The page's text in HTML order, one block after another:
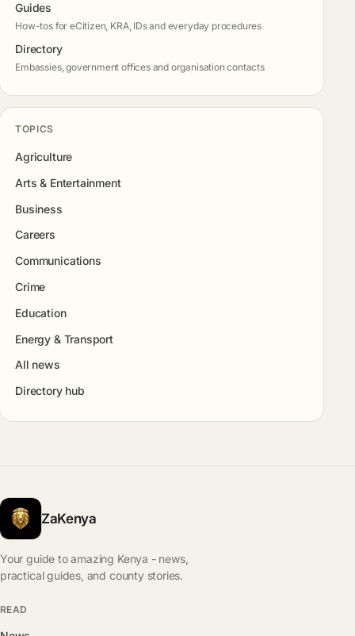
Guides
How-tos for eCitizen, KRA, IDs and everyday procedures
Directory
Embassies, government offices and organisation contacts
TOPICS
Agriculture
Arts & Entertainment
Business
Careers
Communications
Crime
Education
Energy & Transport
All news
Directory hub
ZaKenya
Your guide to amazing Kenya - news,
practical guides, and county stories.
READ